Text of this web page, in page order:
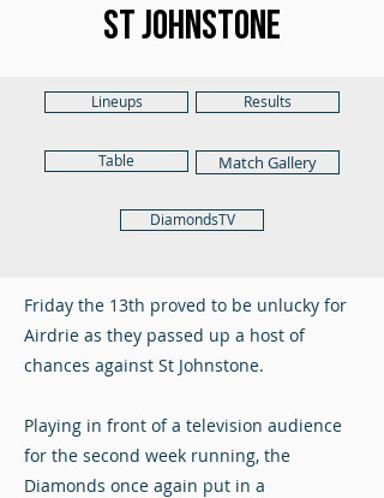
St Johnstone
Lineups Results
Table Match Gallery
DiamondsTV
Friday the 13th proved to be unlucky for
Airdrie as they passed up a host of
chances against St Johnstone.
Playing in front of a television audience
for the second week running, the
Diamonds once again put in a